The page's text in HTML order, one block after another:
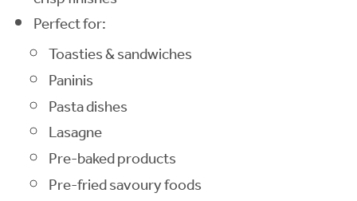
Perfect for:
Toasties & sandwiches
Paninis
Pasta dishes
Lasagne
Pre-baked products
Pre-fried savoury foods